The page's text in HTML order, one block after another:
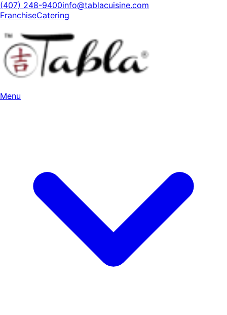
(407) 248-9400info@tablacuisine.com
FranchiseCatering
Menu